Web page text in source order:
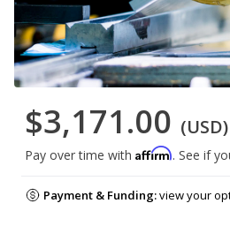
$3,171.00 (USD)
Pay over time with Affirm. See if
Payment & Funding:view your